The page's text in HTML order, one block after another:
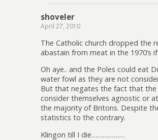
shoveler
April 27, 2010
The Catholic church dropped the
abastain from meat in the 1970’s
Oh aye.. and the Poles could eat
water fowl as they are not
But that negates the fact that the
consider themselves agnostic or
the majority of Britons. Despite
statistics to the contrary.
Klingon till I die………………